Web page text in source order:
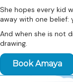
She hopes every kid
away with one belief:
And when she is not
drawing.
Book Amaya